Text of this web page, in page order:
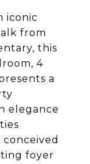
iconic
from
this
4
a
elegance
foyer